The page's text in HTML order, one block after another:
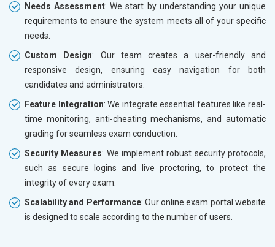
Needs Assessment: We start by understanding your unique
requirements to ensure the system meets all of your specific
needs.
Custom Design: Our team creates a user-friendly and
responsive design, ensuring easy navigation for both
candidates and administrators.
Feature Integration: We integrate essential features like real-
time monitoring, anti-cheating mechanisms, and automatic
grading for seamless exam conduction.
Security Measures: We implement robust security protocols,
such as secure logins and live proctoring, to protect the
integrity of every exam.
Scalability and Performance: Our online exam portal website
is designed to scale according to the number of users.